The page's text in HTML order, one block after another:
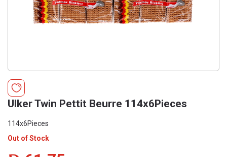
Ulker Twin Pettit Beurre 114x6Pieces
114x6Pieces
Out of Stock